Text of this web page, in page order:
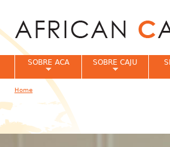
SOBRE ACA SOBRE CAJU
You are here
Home